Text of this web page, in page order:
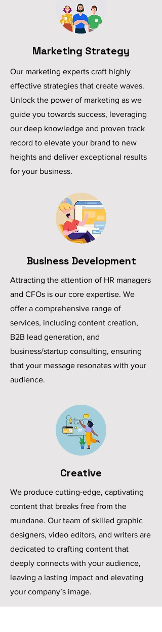
Marketing Strategy
Our marketing experts craft highly
effective strategies that create waves.
Unlock the power of marketing as we
guide you towards success, leveraging
our deep knowledge and proven track
record to elevate your brand to new
heights and deliver exceptional results
for your business.
Business Development
Attracting the attention of HR managers
and CFOs is our core expertise. We
offer a comprehensive range of
services, including content creation,
B2B lead generation, and
business/startup consulting, ensuring
that your message resonates with your
audience.
Creative
We produce cutting-edge, captivating
content that breaks free from the
mundane. Our team of skilled graphic
designers, video editors, and writers are
dedicated to crafting content that
deeply connects with your audience,
leaving a lasting impact and elevating
your company’s image.